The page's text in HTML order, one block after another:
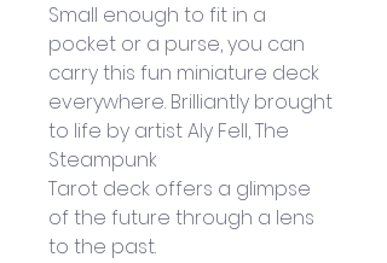
Small enough to fit in a
pocket or a purse, you can
carry this fun miniature deck
everywhere. Brilliantly brought
to life by artist Aly Fell, The
Steampunk
Tarot deck offers a glimpse
of the future through a lens
to the past.